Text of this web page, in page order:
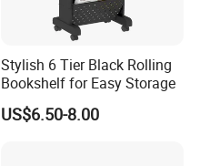
Stylish 6 Tier Black Rolling
Bookshelf for Easy Storage
US$6.50-8.00